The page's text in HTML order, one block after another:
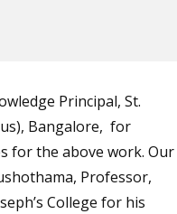
Principal, St.
Bangalore, for
for the above work. Our
Professor,
College for his